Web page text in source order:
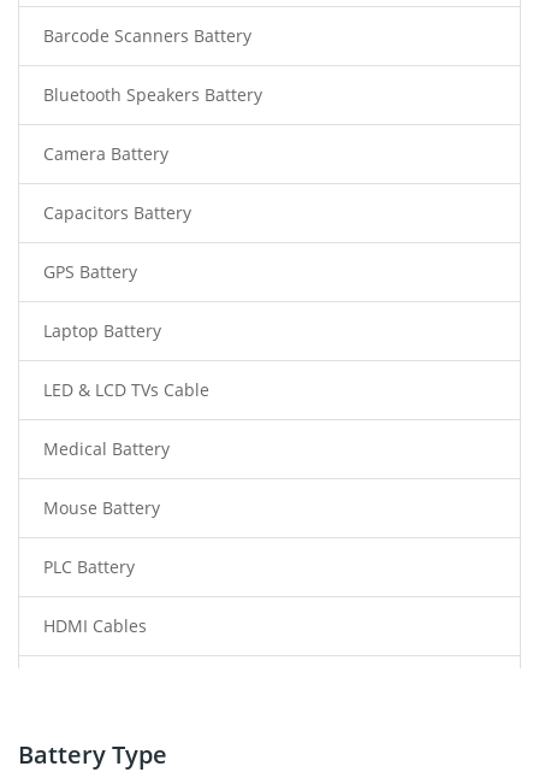
Barcode Scanners Battery
Bluetooth Speakers Battery
Camera Battery
Capacitors Battery
GPS Battery
Laptop Battery
LED & LCD TVs Cable
Medical Battery
Mouse Battery
PLC Battery
HDMI Cables
Power Tool Battery
Battery Type